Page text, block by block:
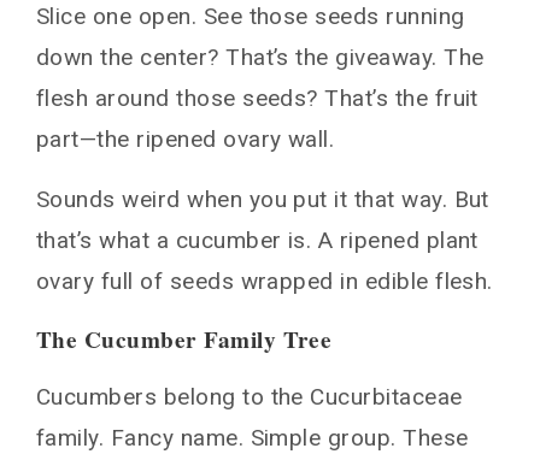
Slice one open. See those seeds running
down the center? That’s the giveaway. The
flesh around those seeds? That’s the fruit
part—the ripened ovary wall.
Sounds weird when you put it that way. But
that’s what a cucumber is. A ripened plant
ovary full of seeds wrapped in edible flesh.
The Cucumber Family Tree
Cucumbers belong to the Cucurbitaceae
family. Fancy name. Simple group. These